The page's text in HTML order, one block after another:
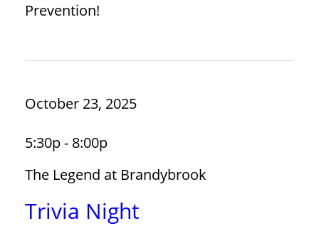
Prevention!
October 23, 2025
5:30p - 8:00p
The Legend at Brandybrook
Trivia Night